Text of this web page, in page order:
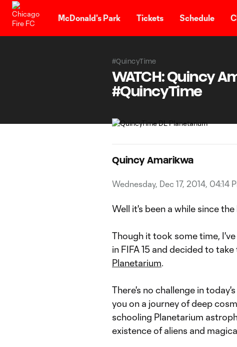
McDonald's Park Tickets Schedule
#QuincyTime
WATCH: Quincy
#QuincyTime
Quincy Amarikwa
Wednesday, Dec 17, 2014, 04:14
Well it's been a while since
Though it took some time,
in FIFA 15 and decided to
Planetarium.
There's no challenge in
you on a journey of deep
schooling Planetarium
existence of aliens and